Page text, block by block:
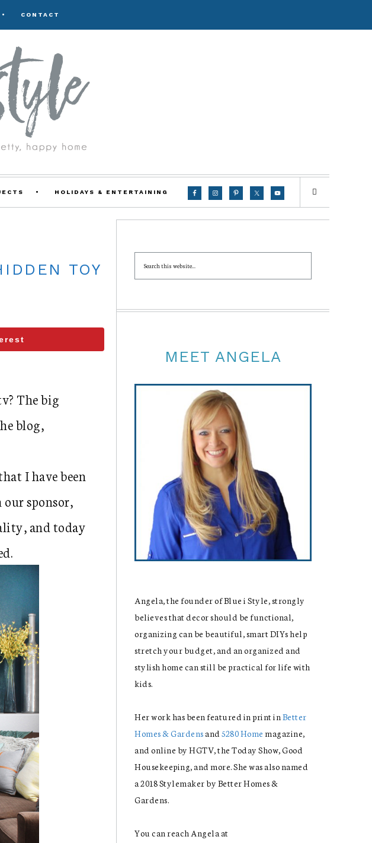
CONTACT
HOLIDAYS & ENTERTAINING
TOY
The big
blog,
I have been
sponsor,
and today
MEET ANGELA
Angela, the founder of Blue i Style, strongly
believes that decor should be functional,
organizing can be beautiful, smart DIYs help
stretch your budget, and an organized and
stylish home can still be practical for life with
kids.
Her work has been featured in print inBetter
Homes & Gardens and 5280 Home magazine,
and online by HGTV, the Today Show, Good
Housekeeping, and more. She was also named
a 2018 Stylemaker by Better Homes &
Gardens.
You can reach Angela at